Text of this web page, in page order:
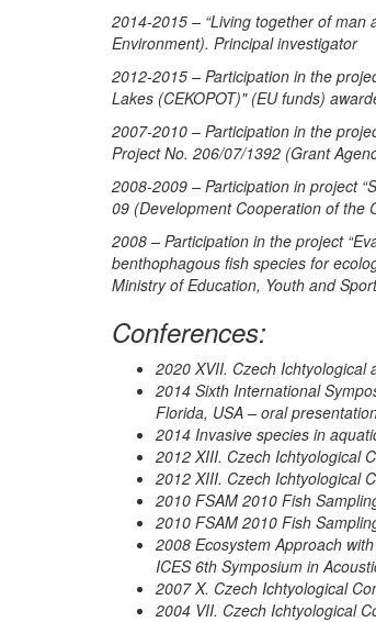
2014-2015 – “Living together of
Environment). Principal investigator
2012-2015 – Participation in the
Lakes (CEKOPOT)" (EU funds)
2007-2010 – Participation in the
Project No. 206/07/1392 (Grant
2008-2009 – Participation in project
09 (Development Cooperation of the
2008 – Participation in the project
benthophagous fish species for
Ministry of Education, Youth and
Conferences:
2020 XVII. Czech
2014 Sixth International
Florida, USA – oral
2014 Invasive species in
2012 XIII. Czech Ichtyological
2012 XIII. Czech Ichtyological
2010 FSAM 2010 Fish
2010 FSAM 2010 Fish
2008 Ecosystem Approach
ICES 6th Symposium in
2007 X. Czech Ichtyological
2004 VII. Czech Ichtyological